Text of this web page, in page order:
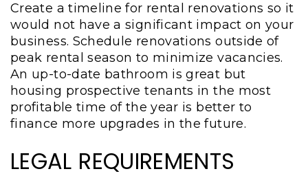
Create a timeline for rental renovations so it
would not have a significant impact on your
business. Schedule renovations outside of
peak rental season to minimize vacancies.
An up-to-date bathroom is great but
housing prospective tenants in the most
profitable time of the year is better to
finance more upgrades in the future.
LEGAL REQUIREMENTS